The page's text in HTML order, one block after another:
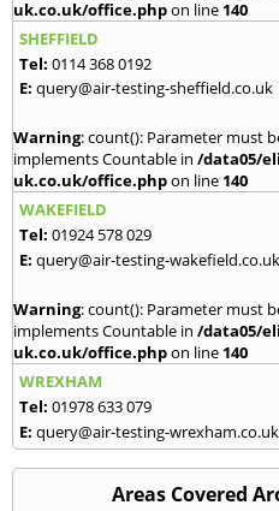
uk.co.uk/office.phpon line 140
SHEFFIELD
Tel: 0114 368 0192
E: query@air-testing-sheffield.co.uk
Warning: count(): Parameter must
implements Countable in /data05/
uk.co.uk/office.phpon line 140
WAKEFIELD
Tel: 01924 578 029
E: query@air-testing-wakefield.co.uk
Warning: count(): Parameter must
implements Countable in /data05/
uk.co.uk/office.phpon line 140
WREXHAM
Tel: 01978 633 079
E: query@air-testing-wrexham.co.uk
Areas Covered